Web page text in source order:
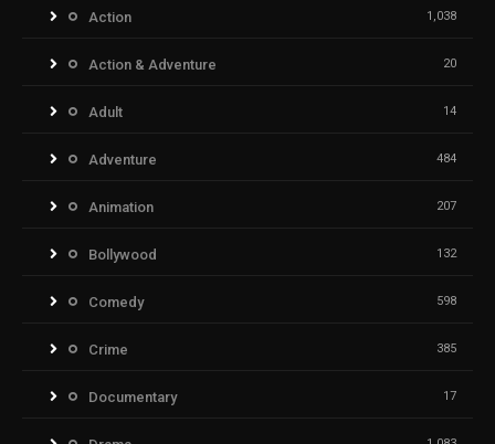
Action 1,038
Action & Adventure 20
Adult 14
Adventure 484
Animation 207
Bollywood 132
Comedy 598
Crime 385
Documentary 17